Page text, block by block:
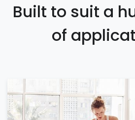
Built to suit a
of